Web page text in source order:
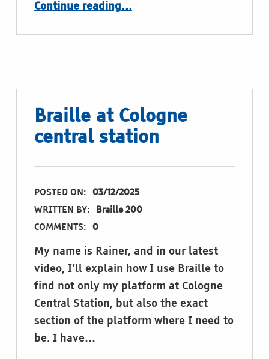
Continue reading…
Braille at Cologne
central station
POSTED ON: 03/12/2025
WRITTEN BY: Braille 200
COMMENTS: 0
My name is Rainer, and in our latest
video, I’ll explain how I use Braille to
find not only my platform at Cologne
Central Station, but also the exact
section of the platform where I need to
be. I have…